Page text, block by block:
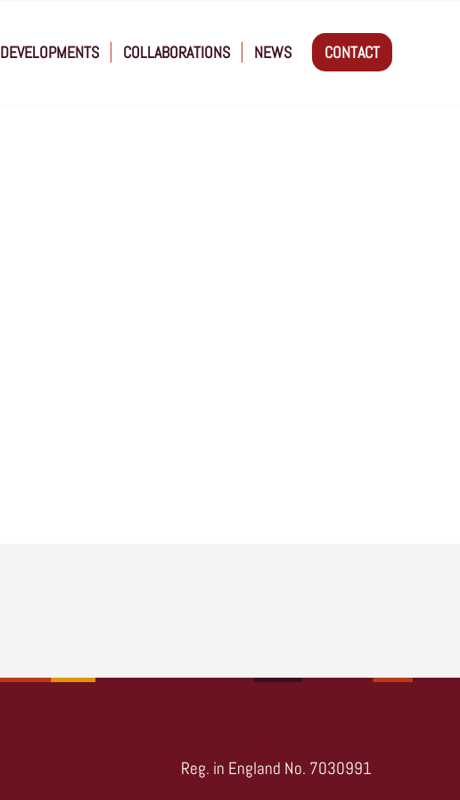
DEVELOPMENTS COLLABORATIONS NEWS CONTACT
Reg. in England No. 7030991